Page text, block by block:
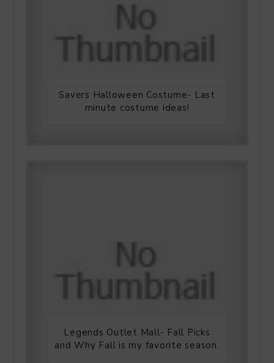
Savers Halloween Costume- Last
minute costume ideas!
Legends Outlet Mall- Fall Picks
and Why Fall is my favorite season.